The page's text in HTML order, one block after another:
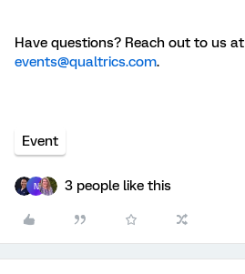
Have questions? Reach out to us at
events@qualtrics.com.
Event
N 3 people like this